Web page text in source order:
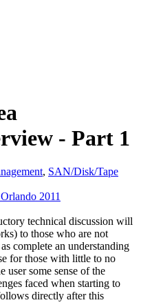
- Part 1
, SAN/Disk/Tape
2011
technical discussion will
to those who are not
complete an understanding
for those with little to no
some sense of the
faced when starting to
directly after this